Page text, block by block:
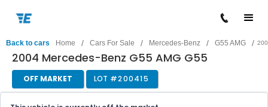
Back to cars Home / Cars For Sale / Mercedes-Benz / G55 AMG /
2004 Mercedes-Benz G55 AMG G55
OFF MARKET LOT #200415